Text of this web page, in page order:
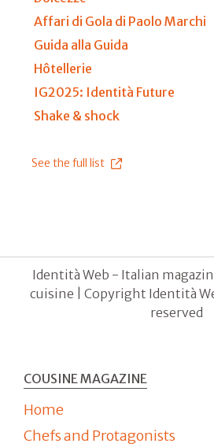
Affari di Gola di Paolo Marchi
Guida alla Guida
Hôtellerie
IG2025: Identità Future
Shake & shock
See the full list
Identità Web - Italian
cuisine | Copyright Identità
reserved
COUSINE MAGAZINE
Home
Chefs and Protagonists